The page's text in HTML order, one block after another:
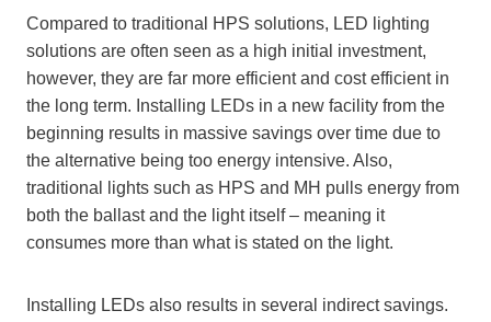
Compared to traditional HPS solutions, LED lighting
solutions are often seen as a high initial investment,
however, they are far more efficient and cost efficient in
the long term. Installing LEDs in a new facility from the
beginning results in massive savings over time due to
the alternative being too energy intensive. Also,
traditional lights such as HPS and MH pulls energy from
both the ballast and the light itself – meaning it
consumes more than what is stated on the light.
Installing LEDs also results in several indirect savings.